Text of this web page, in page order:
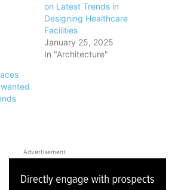
on Latest Trends in
Designing Healthcare
Facilities
January 25, 2025
In "Architecture"
Advertisement